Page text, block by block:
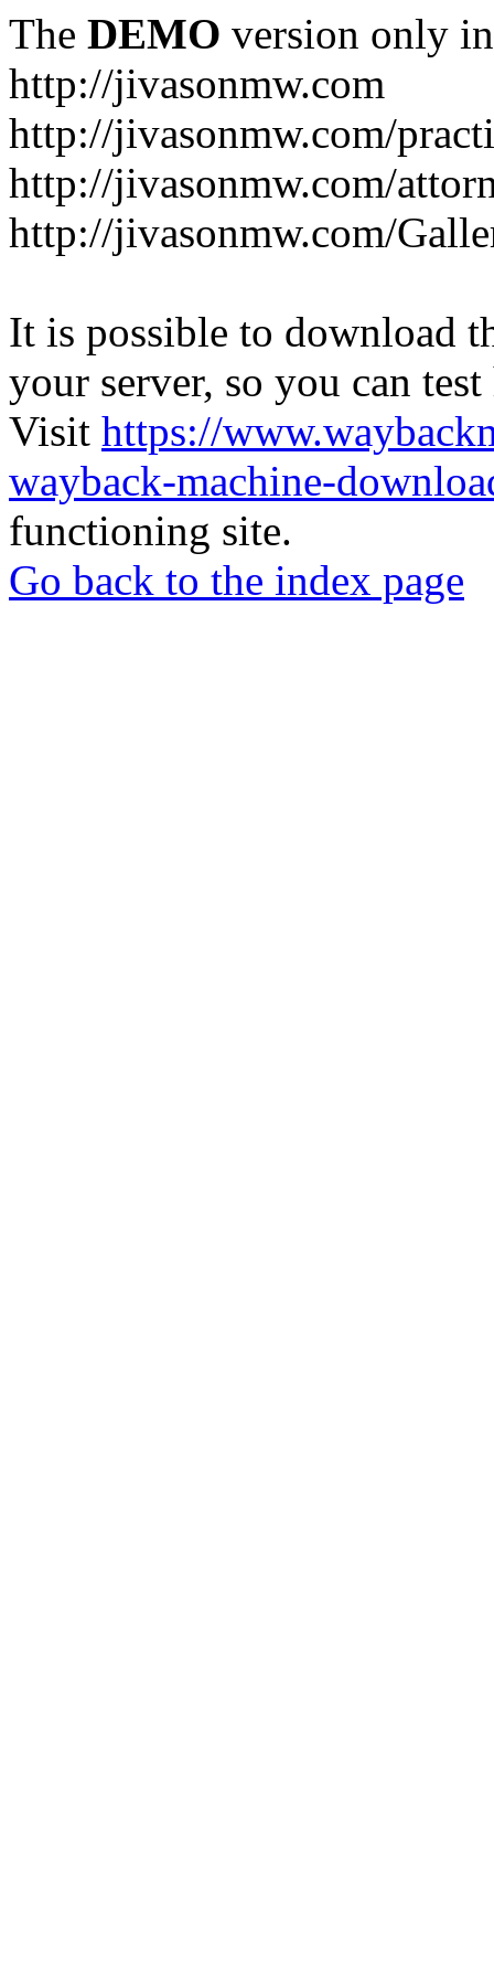
The DEMO version only
http://jivasonmw.com
http://jivasonmw.com/
http://jivasonmw.com/
http://jivasonmw.com/
It is possible to download
your server, so you can
Visit https://
wayback-machine-
functioning site.
Go back to the index page